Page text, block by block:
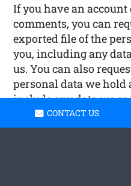
If you have an
comments, you can
exported file of the
you, including any
us. You can also
personal data we hold
include any data we
administrative, legal,
CONTACT US